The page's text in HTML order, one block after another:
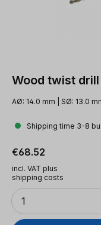
Wood twist drill
AØ: 14.0 mm | SØ: 13.0
Shipping time 3-8
Regular price:
€68.52
incl. VAT plus
shipping costs
Quantity
1